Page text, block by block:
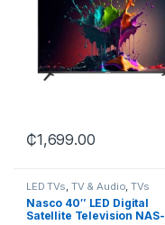
₵1,699.00
LED TVs, TV & Audio,TVs
Nasco 40″ LED Digital
Satellite Television NAS-